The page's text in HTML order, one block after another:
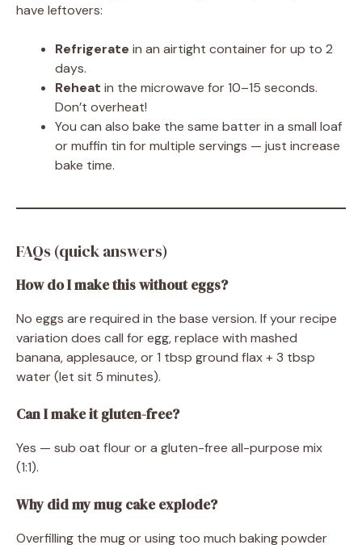
have leftovers:
Refrigerate in an airtight container for up to 2
days.
Reheat in the microwave for 10–15 seconds.
Don’t overheat!
You can also bake the same batter in a small loaf
or muffin tin for multiple servings — just increase
bake time.
FAQs (quick answers)
How do I make this without eggs?
No eggs are required in the base version. If your recipe
variation does call for egg, replace with mashed
banana, applesauce, or 1 tbsp ground flax + 3 tbsp
water (let sit 5 minutes).
Can I make it gluten-free?
Yes — sub oat flour or a gluten-free all-purpose mix
(1:1).
Why did my mug cake explode?
Overfilling the mug or using too much baking powder